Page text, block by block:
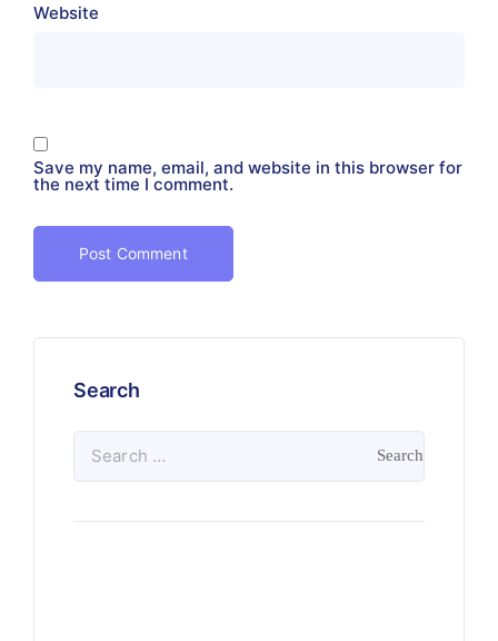
Website
Save my name, email, and website in this browser for
the next time I comment.
Search